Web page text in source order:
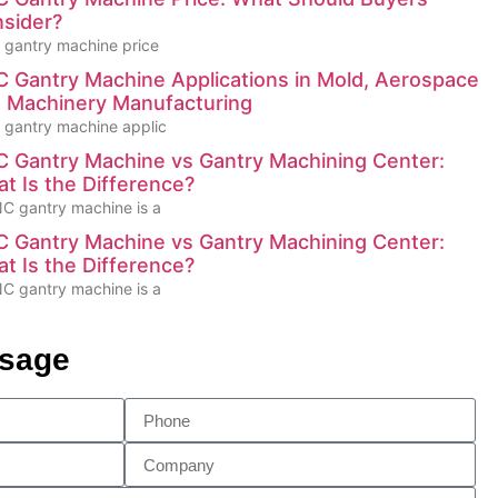
gantry machine price
Gantry Machine Applications in Mold, Aerospace
Machinery Manufacturing
gantry machine applic
Gantry Machine vs Gantry Machining Center:
Is the Difference?
gantry machine is a
Gantry Machine vs Gantry Machining Center:
Is the Difference?
gantry machine is a